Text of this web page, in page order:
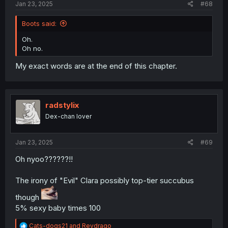
Jan 23, 2025
#68
Boots said:
Oh.
Oh no.
My exact words are at the end of this chapter.
radstylix
Dex-chan lover
Jan 23, 2025 #69
Oh nyoo??????!!
The irony of "Evil" Clara possibly top-tier succubus
though
5% sexy baby times 100
R
Cats-dogs21 and Reydrago